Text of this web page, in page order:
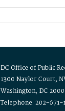
DC Office of Public
1300 Naylor Court,
Washington, DC
Telephone: 202-671-